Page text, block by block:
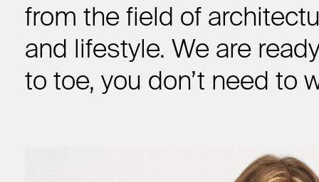
from the field of
and lifestyle. We are
to toe, you don’t need to